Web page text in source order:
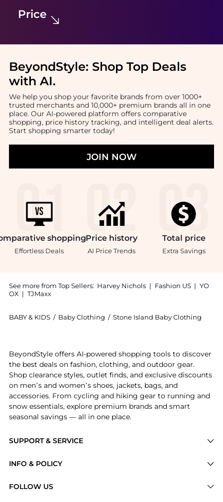
Price
BeyondStyle: Shop Top Deals
with AI.
We help you shop your favorite brands from over 1000+
trusted merchants and 10,000+ premium brands all in one
place. Our AI-powered platform offers comparative
shopping, price history tracking, and intelligent deal alerts.
Start shopping smarter today!
JOIN NOW
shopping
Effortless Deals
Price history
AI Price Trends
Total price
Extra Savings
See more from Top Sellers: Harvey Nichols | Fashion US | YO
OX | TJMaxx
BABY & KIDS / Baby Clothing / Stone Island Baby Clothing
SUPPORT & SERVICE
Brands
INFO & POLICY
FOLLOW US
BeyondStyle offers AI-powered shopping tools to discover
the best deals on fashion, clothing, and outdoor gear.
Shop clearance styles, outlet finds, and exclusive discounts
on men’s and women’s shoes, jackets, bags, and
accessories. From cycling and hiking gear to running and
snow essentials, explore premium brands and smart
seasonal savings — all in one place.